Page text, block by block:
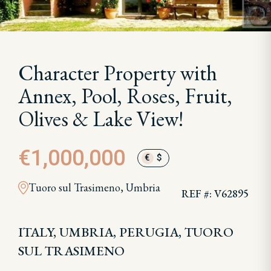
Character Property with
Annex, Pool, Roses, Fruit,
Olives & Lake View!
€1,000,000 € $
Tuoro sul Trasimeno, Umbria REF #: V62895
ITALY, UMBRIA, PERUGIA, TUORO
SUL TRASIMENO